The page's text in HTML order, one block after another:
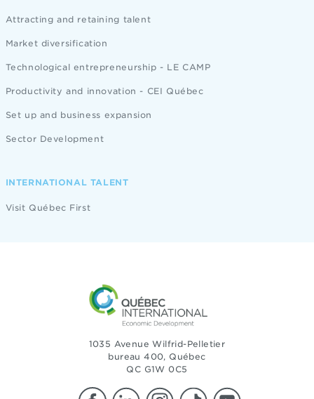
Attracting and retaining talent
Market diversification
Technological entrepreneurship - LE CAMP
Productivity and innovation - CEI Québec
Set up and business expansion
Sector Development
INTERNATIONAL TALENT
Visit Québec First
1035 Avenue Wilfrid-Pelletier
bureau 400, Québec
QC G1W 0C5